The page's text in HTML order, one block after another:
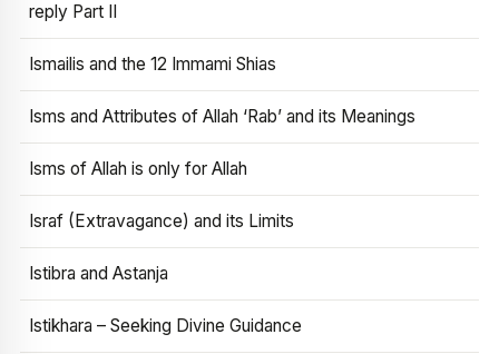
reply Part II
Ismailis and the 12 Immami Shias
Isms and Attributes of Allah ‘Rab’ and its Meanings
Isms of Allah is only for Allah
Israf (Extravagance) and its Limits
Istibra and Astanja
Istikhara – Seeking Divine Guidance